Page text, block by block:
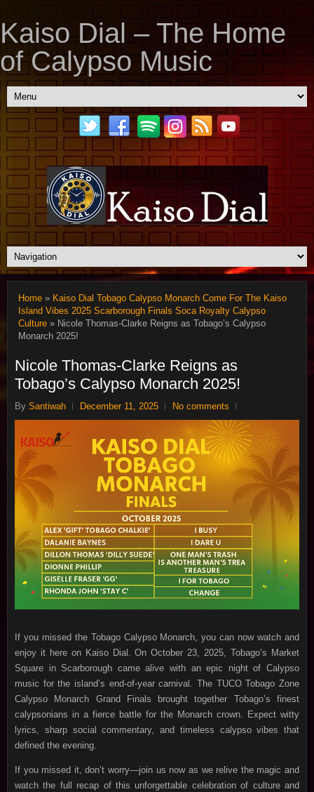
Kaiso Dial – The Home
of Calypso Music
Home » Kaiso Dial Tobago Calypso Monarch Come For The Kaiso
Island Vibes 2025 Scarborough Finals Soca Royalty Calypso
Culture » Nicole Thomas-Clarke Reigns as Tobago’s Calypso
Monarch 2025!
Nicole Thomas-Clarke Reigns as
Tobago’s Calypso Monarch 2025!
By Santiwah December 11, 2025 No comments
If you missed the Tobago Calypso Monarch, you can now watch and
enjoy it here on Kaiso Dial. On October 23, 2025, Tobago’s Market
Square in Scarborough came alive with an epic night of Calypso
music for the island’s end‑of‑year carnival. The TUCO Tobago Zone
Calypso Monarch Grand Finals brought together Tobago’s finest
calypsonians in a fierce battle for the Monarch crown. Expect witty
lyrics, sharp social commentary, and timeless calypso vibes that
defined the evening.
If you missed it, don’t worry—join us now as we relive the magic and
watch the full recap of this unforgettable celebration of culture and